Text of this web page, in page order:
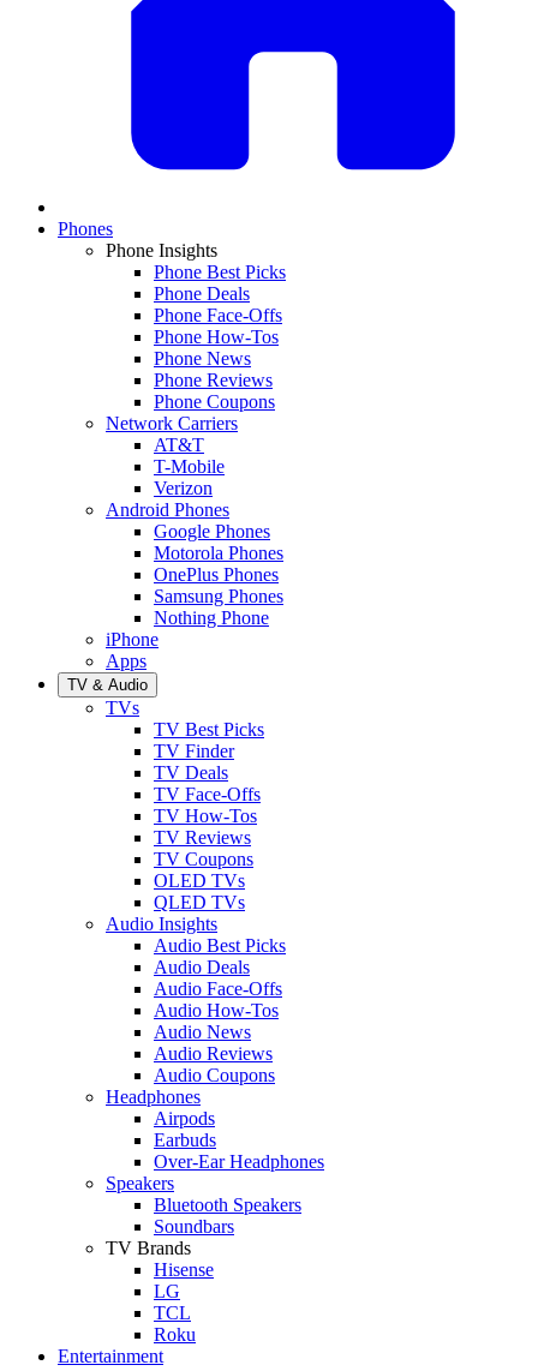
Phones
Phone Insights
Phone Best Picks
Phone Deals
Phone Face-Offs
Phone How-Tos
Phone News
Phone Reviews
Phone Coupons
Network Carriers
AT&T
T-Mobile
Verizon
Android Phones
Google Phones
Motorola Phones
OnePlus Phones
Samsung Phones
Nothing Phone
iPhone
Apps
TV & Audio
TVs
TV Best Picks
TV Finder
TV Deals
TV Face-Offs
TV How-Tos
TV Reviews
TV Coupons
OLED TVs
QLED TVs
Audio Insights
Audio Best Picks
Audio Deals
Audio Face-Offs
Audio How-Tos
Audio News
Audio Reviews
Audio Coupons
Headphones
Airpods
Earbuds
Over-Ear Headphones
Speakers
Bluetooth Speakers
Soundbars
TV Brands
Hisense
LG
TCL
Roku
Entertainment